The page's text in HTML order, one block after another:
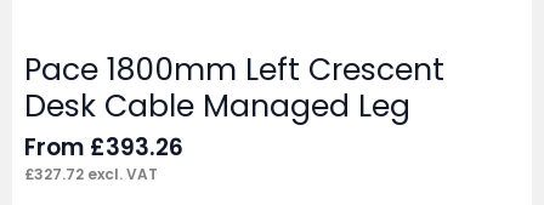
Pace 1800mm Left Crescent
Desk Cable Managed Leg
From £393.26
£327.72 excl. VAT